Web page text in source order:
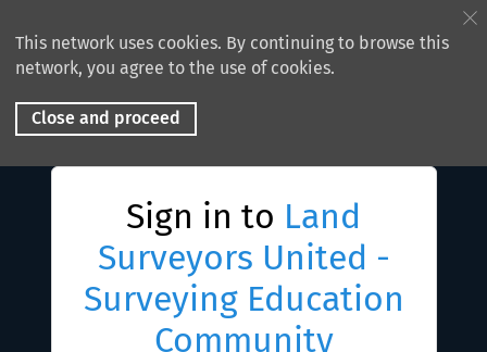
This network uses cookies. By continuing to browse this
network, you agree to the use of cookies.
Close and proceed
Sign in to Land
Surveyors United -
Surveying Education
Community